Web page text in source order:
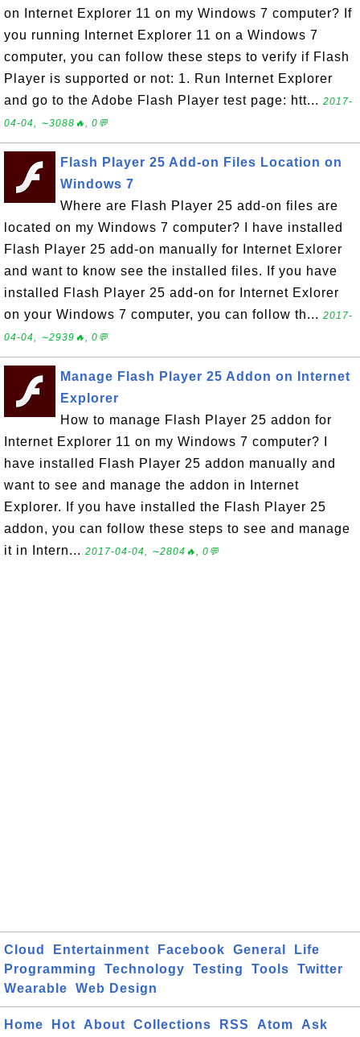
on Internet Explorer 11 on my Windows 7 computer? If
you running Internet Explorer 11 on a Windows 7
computer, you can follow these steps to verify if Flash
Player is supported or not: 1. Run Internet Explorer
and go to the Adobe Flash Player test page: htt... 2017-
04-04, ∼3088🔥, 0💬
Flash Player 25 Add-on Files Location on
Windows 7
Where are Flash Player 25 add-on files are
located on my Windows 7 computer? I have installed
Flash Player 25 add-on manually for Internet Exlorer
and want to know see the installed files. If you have
installed Flash Player 25 add-on for Internet Exlorer
on your Windows 7 computer, you can follow th... 2017-
04-04, ∼2939🔥, 0💬
Manage Flash Player 25 Addon on Internet
Explorer
How to manage Flash Player 25 addon for
Internet Explorer 11 on my Windows 7 computer? I
have installed Flash Player 25 addon manually and
want to see and manage the addon in Internet
Explorer. If you have installed the Flash Player 25
addon, you can follow these steps to see and manage
it in Intern... 2017-04-04, ∼2804🔥, 0💬
Cloud Entertainment Facebook General
Life
Programming
Technology Testing Tools
Twitter
Wearable
Web Design
Home Hot About Collections RSS Atom Ask